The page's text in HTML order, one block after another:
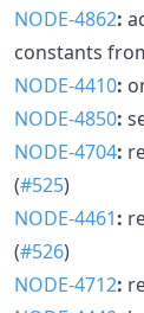
NODE-4862:
constants
NODE-4410:
NODE-4850:
NODE-4704:
(#525)
NODE-4461:
(#526)
NODE-4712: